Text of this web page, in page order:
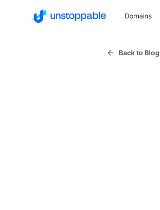
Domains
Back to